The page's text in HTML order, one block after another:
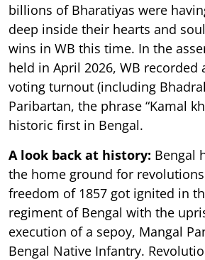
billions of Bharatiyas were
deep inside their hearts and
wins in WB this time. In the
held in April 2026, WB recorded
voting turnout (including
Paribartan, the phrase “Kamal
historic first in Bengal.
A look back at history: Bengal
the home ground for
freedom of 1857 got ignited in
regiment of Bengal with the
execution of a sepoy, Mangal
Bengal Native Infantry.